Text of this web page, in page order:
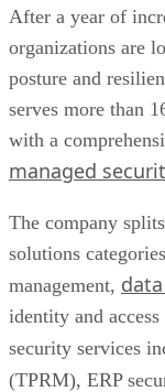
After a year of
organizations are
posture and
serves more than
with a
managed
The company
solutions
management,
identity and
security services
(TPRM), ERP